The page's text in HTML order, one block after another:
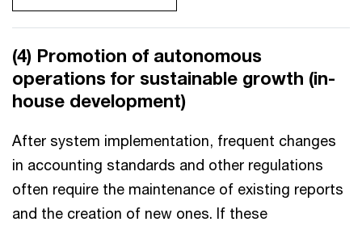
(4) Promotion of autonomous
operations for sustainable growth (in-
house development)
After system implementation, frequent changes
in accounting standards and other regulations
often require the maintenance of existing reports
and the creation of new ones. If these